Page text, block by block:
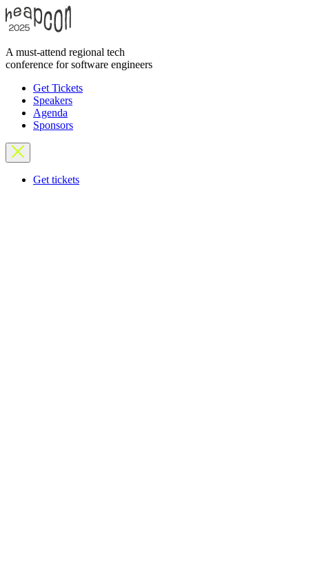
A must-attend regional tech
conference for software engineers
Get Tickets
Speakers
Agenda
Sponsors
Get tickets